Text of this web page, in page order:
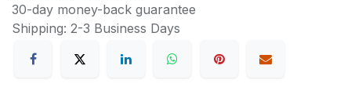
30-day money-back guarantee
Shipping: 2-3 Business Days